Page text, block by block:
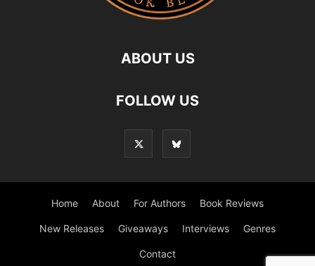
ABOUT US
FOLLOW US
Home About For Authors Book Reviews
New Releases Giveaways Interviews Genres
Contact